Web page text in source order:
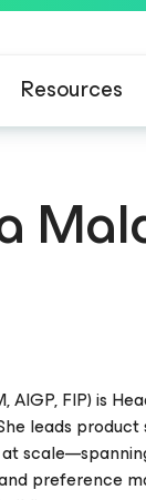
Resources
AIGP, FIP) is
leads
preference